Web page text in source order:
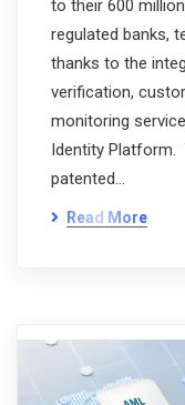
to their 600
regulated banks,
thanks to the
verification,
monitoring
Identity Platform.
patented…
Read More